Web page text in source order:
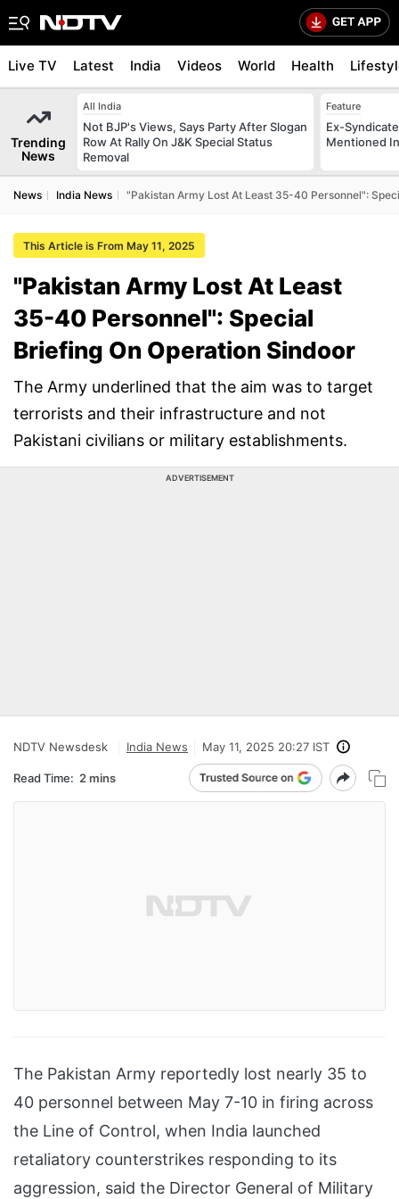
Live TV Latest India Videos World Health
Trending
News
All India
Not BJP's Views, Says Party After Slogan
Row At Rally On J&K Special Status
Removal
Feature
Ex-
Mentioned
News India News "Pakistan Army Lost At Least 35-40 Personnel":
This Article is From May 11, 2025
"Pakistan Army Lost At Least
35-40 Personnel": Special
Briefing On Operation Sindoor
The Army underlined that the aim was to target
terrorists and their infrastructure and not
Pakistani civilians or military establishments.
ADVERTISEMENT
NDTV Newsdesk India News May 11, 2025 20:27 IST
Read Time: 2 mins
The Pakistan Army reportedly lost nearly 35 to
40 personnel between May 7-10 in firing across
the Line of Control, when India launched
retaliatory counterstrikes responding to its
aggression, said the Director General of Military